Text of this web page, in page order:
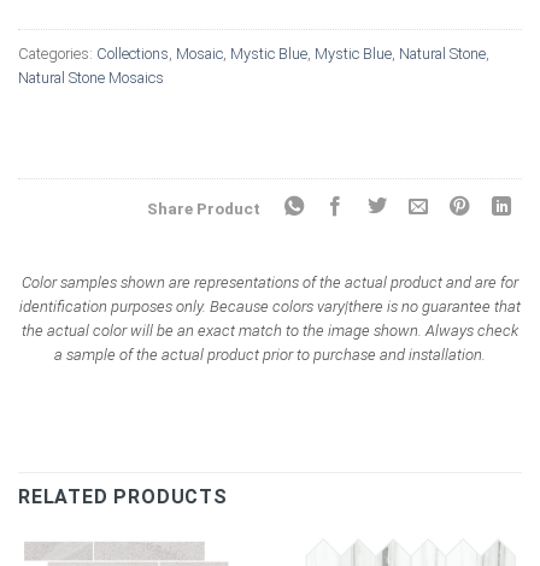
Categories: Collections, Mosaic, Mystic Blue, Mystic Blue, Natural Stone,
Natural Stone Mosaics
Share Product
Color samples shown are representations of the actual product and are for
identification purposes only. Because colors vary|there is no guarantee that
the actual color will be an exact match to the image shown. Always check
a sample of the actual product prior to purchase and installation.
RELATED PRODUCTS